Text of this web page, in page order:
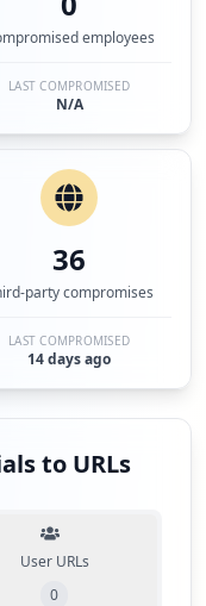
employees
LAST COMPROMISED
N/A
36
party compromises
LAST COMPROMISED
14 days ago
to URLs
User URLs
0